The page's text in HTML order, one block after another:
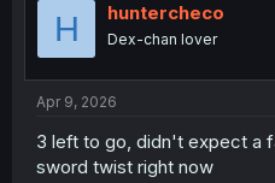
H huntercheco
Dex-chan lover
Apr 9, 2026
3 left to go, didn't expect a
sword twist right now